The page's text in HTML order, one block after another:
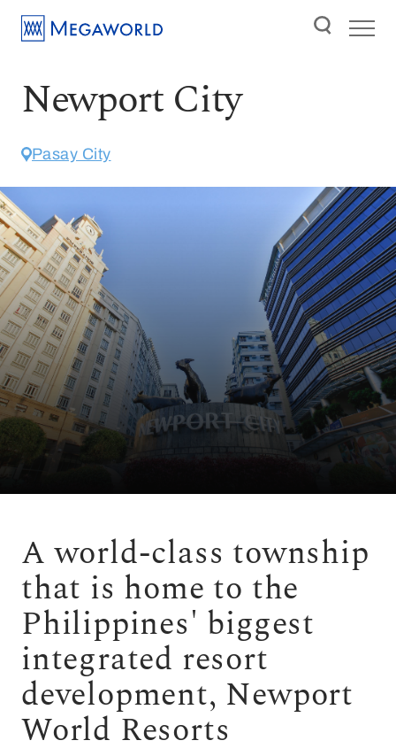
Newport City
Pasay City
A world-class township
that is home to the
Philippines' biggest
integrated resort
development, Newport
World Resorts